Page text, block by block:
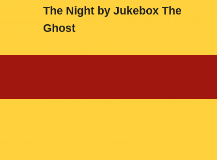
The Night by Jukebox The
Ghost